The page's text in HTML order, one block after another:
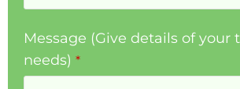
Message (Give details of your
needs) *